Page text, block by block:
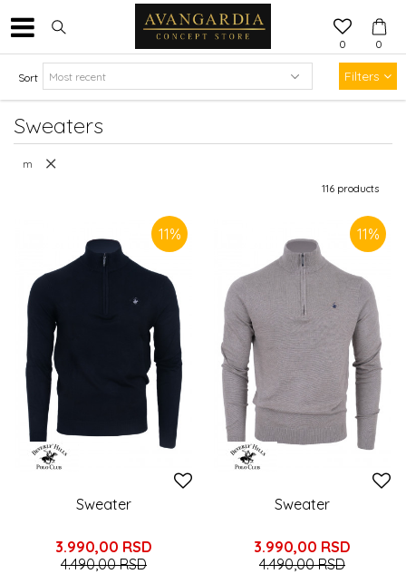
0
0
Sweaters
Sort Filters
m
116 products
11%
Sweater
3.990,00 RSD
4.490,00RSD
11%
Sweater
3.990,00 RSD
4.490,00RSD